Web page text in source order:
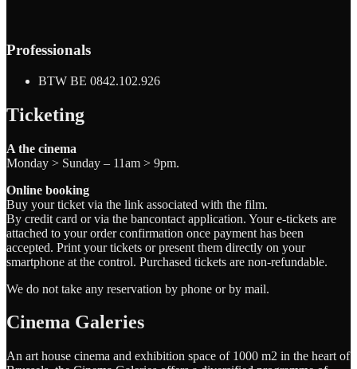
Professionals
BTW BE 0842.102.926
Ticketing
A the cinema
Monday > Sunday – 11am > 9pm.
Online booking
Buy your ticket via the link associated with the film.
By credit card or via the bancontact application. Your e-tickets are
attached to your order confirmation once payment has been
accepted. Print your tickets or present them directly on your
smartphone at the control. Purchased tickets are non-refundable.
We do not take any reservation by phone or by mail.
Cinema Galeries
An art house cinema and exhibition space of 1000 m2 in the heart of